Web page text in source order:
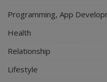
Programming, App
Health
Relationship
Lifestyle